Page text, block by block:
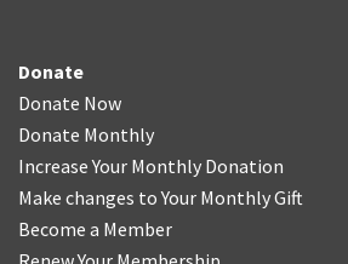
Donate
Donate Now
Donate Monthly
Increase Your Monthly Donation
Make changes to Your Monthly Gift
Become a Member